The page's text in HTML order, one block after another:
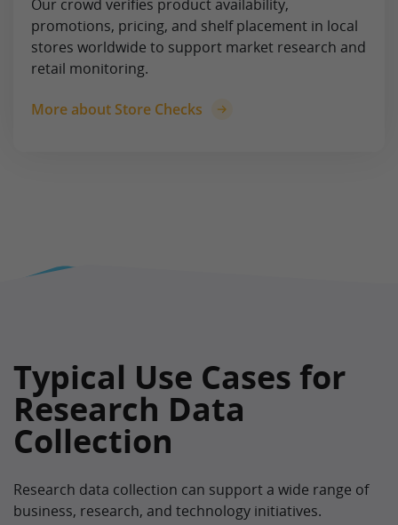
Our crowd verifies product availability,
promotions, pricing, and shelf placement in local
stores worldwide to support market research and
retail monitoring.
More about Store Checks
Typical Use Cases for
Research Data
Collection
Research data collection can support a wide range of
business, research, and technology initiatives.